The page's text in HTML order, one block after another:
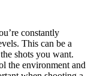
constantly
This can be a
shots you want.
the environment and